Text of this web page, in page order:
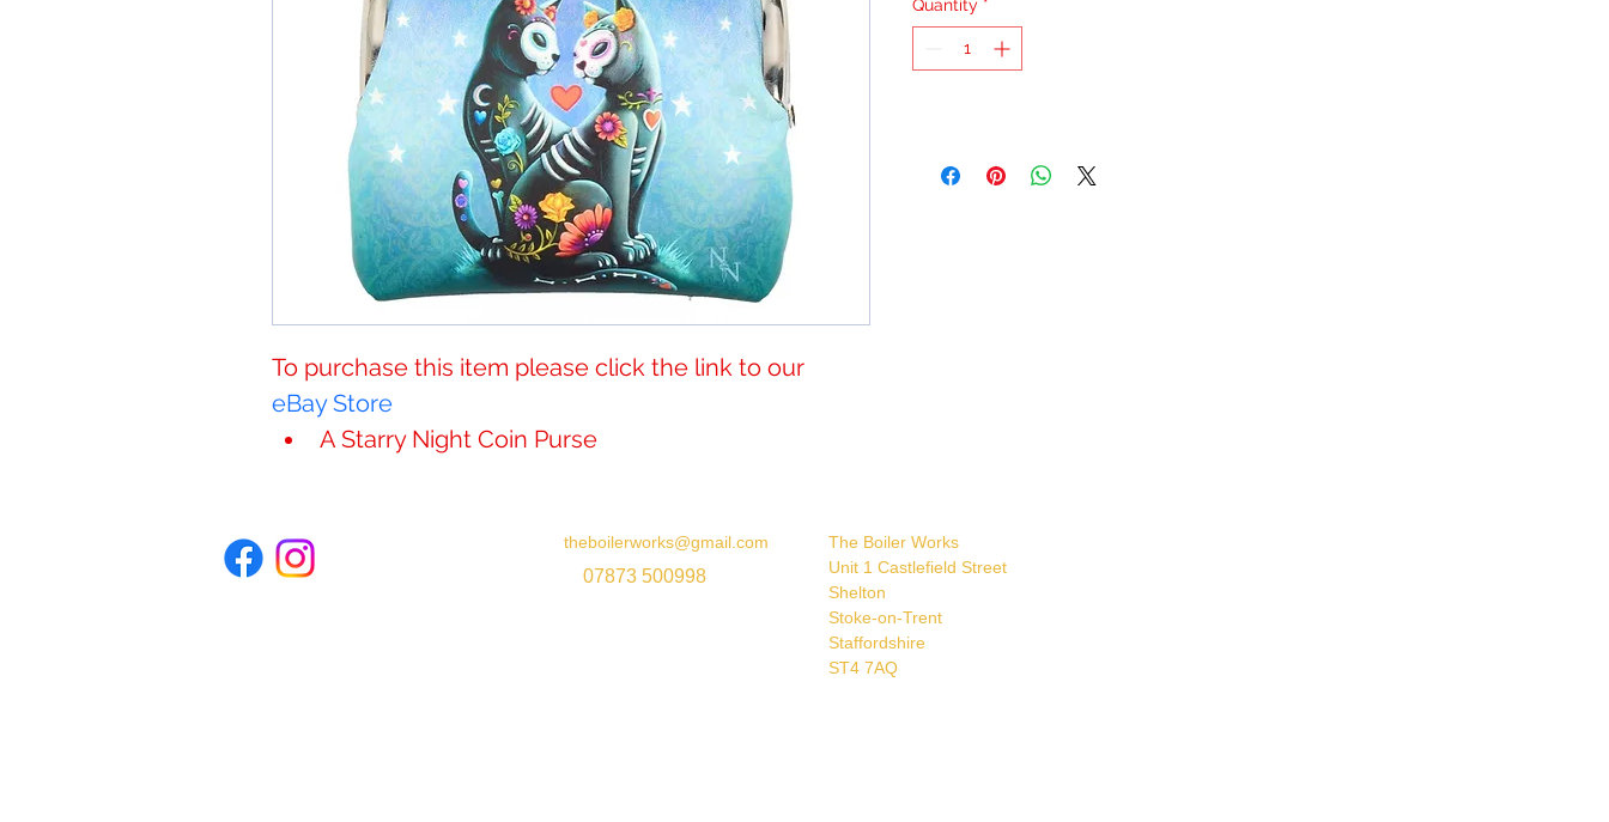
​​​​​​To purchase this item please click the link to our
eBay Store
A ​​​​​Starry Night Coin Purse
Quantity *
theboilerworks@gmail.com
07873 500998
The Boiler Works
Unit 1 Castlefield Street
Shelton
Stoke-on-Trent
Staffordshire
ST4 7AQ